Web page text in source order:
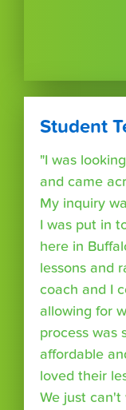
Student
"I was
and came
My inquiry
I was put in
here in
lessons and
coach and I
allowing for
process was
affordable
loved their
We just can't